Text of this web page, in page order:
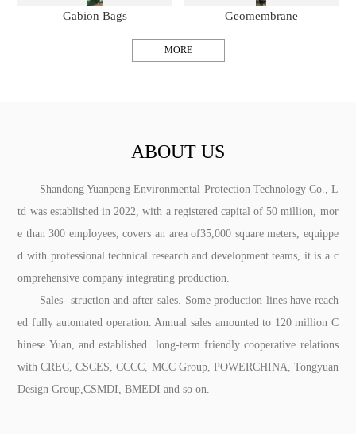
Gabion Bags Geomembrane
MORE
ABOUT US
Shandong Yuanpeng Environmental Protection Technology Co., L
td was established in 2022, with a registered capital of 50 million, mor
e than 300 employees, covers an area of35,000 square meters, equippe
d with professional technical research and development teams, it is a c
omprehensive company integrating production.
Sales- struction and after-sales. Some production lines have reach
ed fully automated operation. Annual sales amounted to 120 million C
hinese Yuan, and established long-term friendly cooperative relations
with CREC, CSCES, CCCC, MCC Group, POWERCHINA, Tongyuan
Design Group,CSMDI, BMEDI and so on.